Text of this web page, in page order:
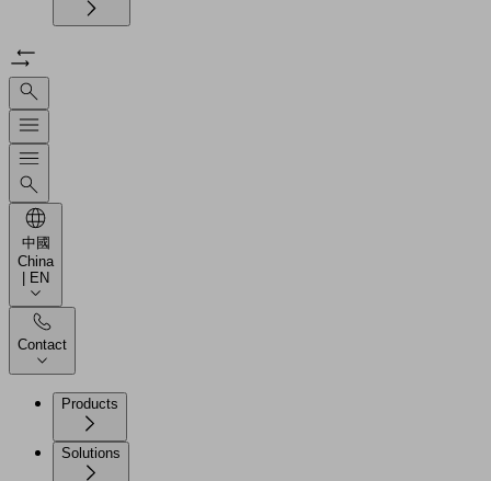
中國
China
| EN
Contact
Products
Solutions